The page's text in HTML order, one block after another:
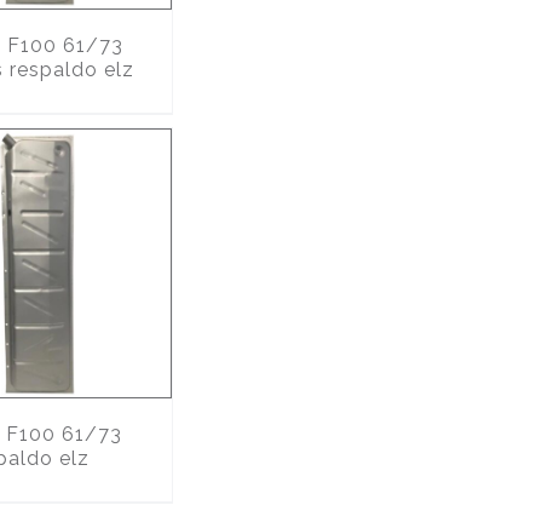
F100 61/73
respaldo elz
F100 61/73
elz